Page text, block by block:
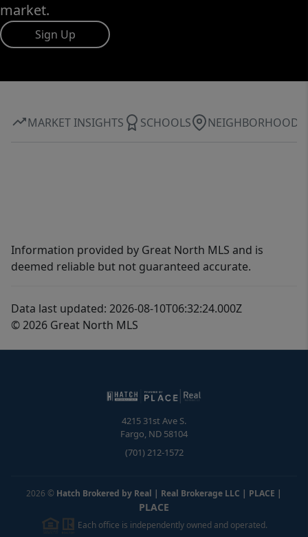
market.
Sign Up
MARKET INSIGHTS SCHOOLS NEIGHBORHOOD
Information provided by Great North MLS and is
deemed reliable but not guaranteed accurate.
Data last updated: 2026-08-10T06:32:24.000Z
© 2026 Great North MLS
4215 31st Ave S.
Fargo, ND 58104
(701) 212-1572
2026 © Hatch Brokered by Real | Real Brokerage LLC | PLACE |
PLACE
Each office is independently owned and operated.